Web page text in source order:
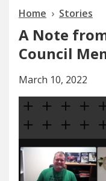
Home Stories
A Note
Council
March 10, 2022